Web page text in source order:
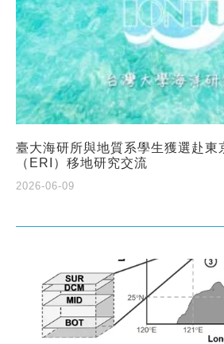
臺大海研所與地質系學生獲選赴東
（ERI）移地研究交流
2026-06-09